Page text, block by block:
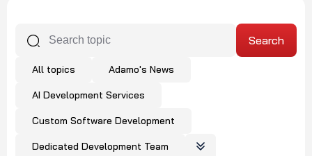
All topics Adamo's News
AI Development Services
Custom Software Development
Dedicated Development Team